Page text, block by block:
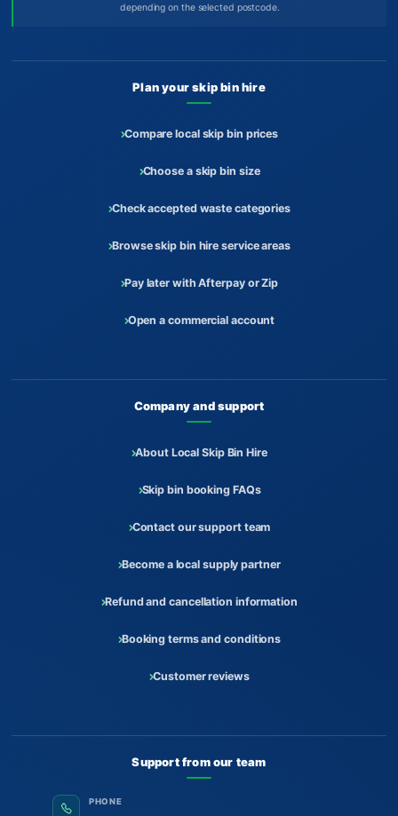
depending on the selected postcode.
Plan your skip bin hire
Compare local skip bin prices
Choose a skip bin size
Check accepted waste categories
Browse skip bin hire service areas
Pay later with Afterpay or Zip
Open a commercial account
Company and support
About Local Skip Bin Hire
Skip bin booking FAQs
Contact our support team
Become a local supply partner
Refund and cancellation information
Booking terms and conditions
Customer reviews
Support from our team
PHONE